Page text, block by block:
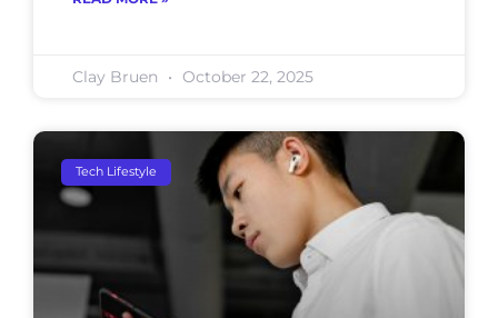
Clay Bruen October 22, 2025
Tech Lifestyle